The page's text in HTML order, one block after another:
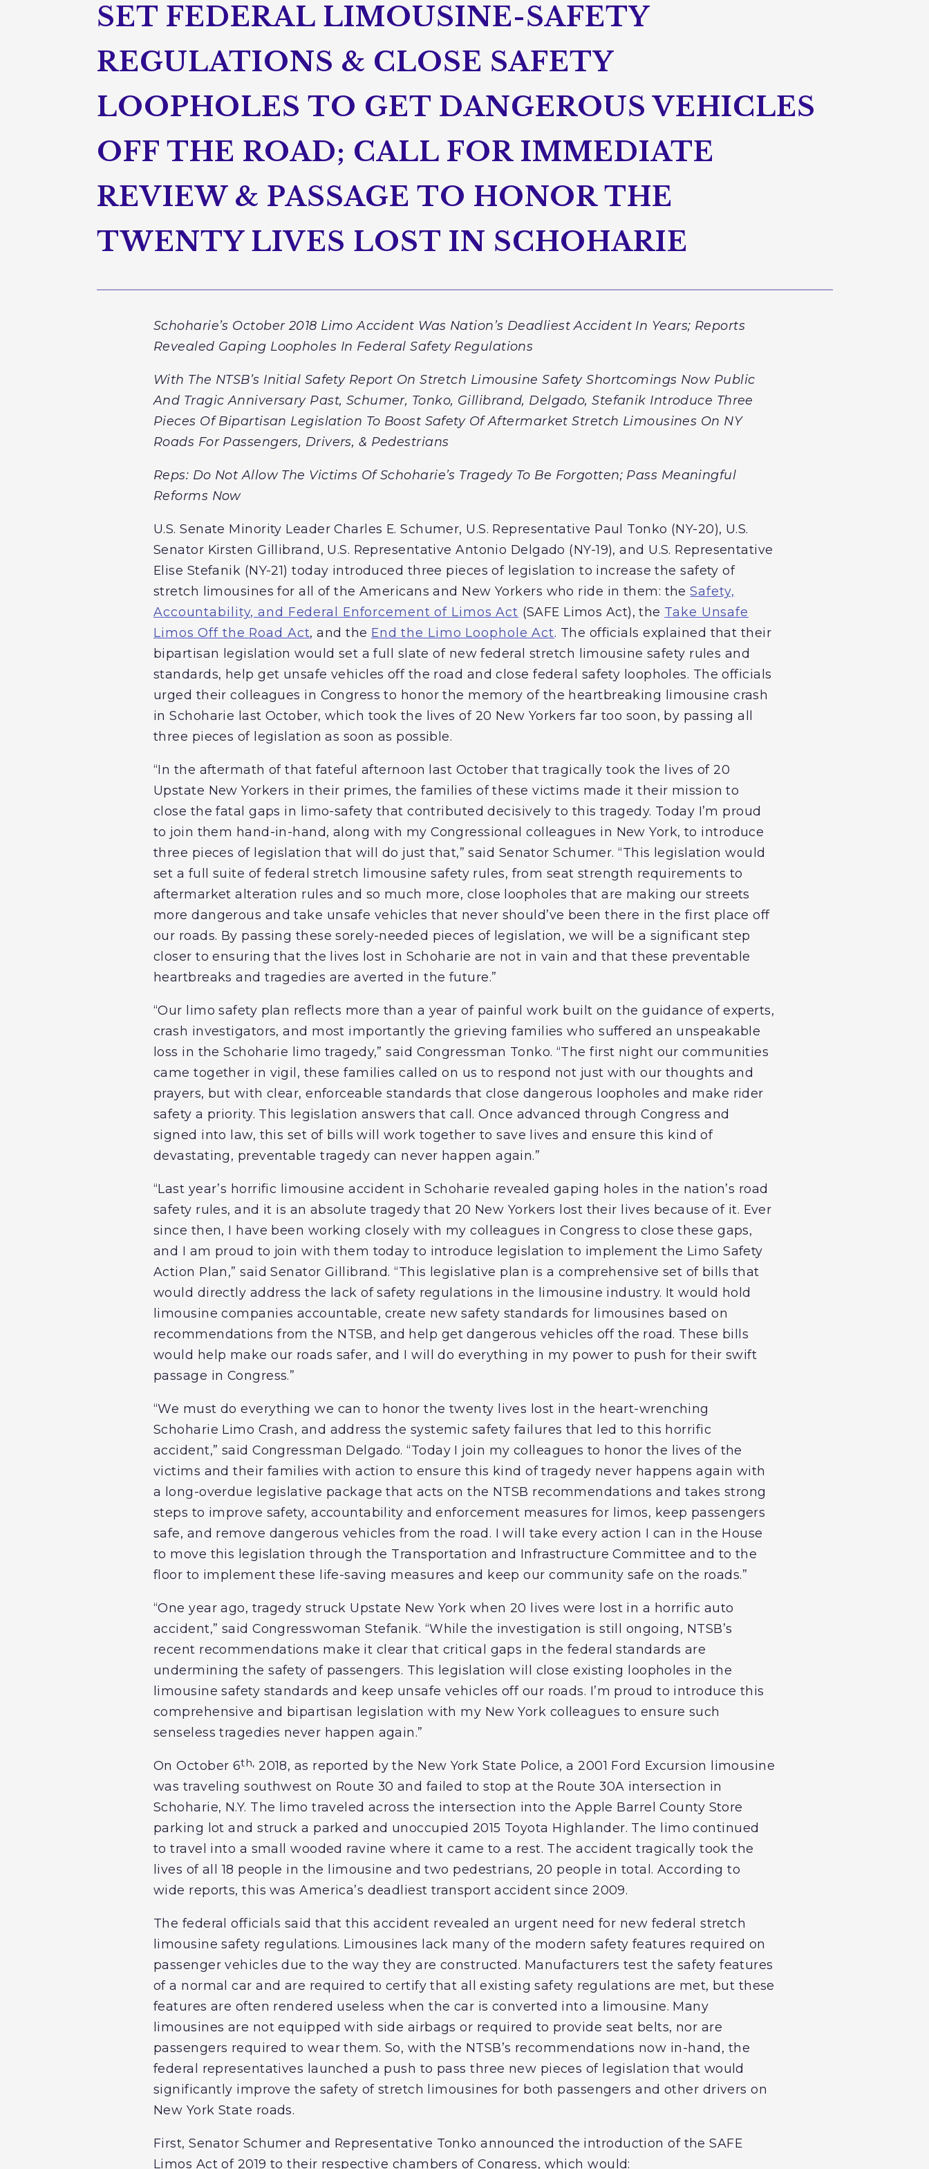
SET FEDERAL LIMOUSINE-SAFETY
REGULATIONS & CLOSE SAFETY
LOOPHOLES TO GET DANGEROUS VEHICLES
OFF THE ROAD; CALL FOR IMMEDIATE
REVIEW & PASSAGE TO HONOR THE
TWENTY LIVES LOST IN SCHOHARIE
Schoharie’s October 2018 Limo Accident Was Nation’s Deadliest Accident In Years; Reports
Revealed Gaping Loopholes In Federal Safety Regulations
With The NTSB’s Initial Safety Report On Stretch Limousine Safety Shortcomings Now Public
And Tragic Anniversary Past, Schumer, Tonko, Gillibrand, Delgado, Stefanik Introduce Three
Pieces Of Bipartisan Legislation To Boost Safety Of Aftermarket Stretch Limousines On NY
Roads For Passengers, Drivers, & Pedestrians
Reps: Do Not Allow The Victims Of Schoharie’s Tragedy To Be Forgotten; Pass Meaningful
Reforms Now
U.S. Senate Minority Leader Charles E. Schumer, U.S. Representative Paul Tonko (NY-20), U.S.
Senator Kirsten Gillibrand, U.S. Representative Antonio Delgado (NY-19), and U.S. Representative
Elise Stefanik (NY-21) today introduced three pieces of legislation to increase the safety of
stretch limousines for all of the Americans and New Yorkers who ride in them: theSafety,
Accountability, and Federal Enforcement of Limos Act (SAFE Limos Act), the Take Unsafe
Limos Off the Road Act, and the End the Limo Loophole Act. The officials explained that their
bipartisan legislation would set a full slate of new federal stretch limousine safety rules and
standards, help get unsafe vehicles off the road and close federal safety loopholes. The officials
urged their colleagues in Congress to honor the memory of the heartbreaking limousine crash
in Schoharie last October, which took the lives of 20 New Yorkers far too soon, by passing all
three pieces of legislation as soon as possible.
“In the aftermath of that fateful afternoon last October that tragically took the lives of 20
Upstate New Yorkers in their primes, the families of these victims made it their mission to
close the fatal gaps in limo-safety that contributed decisively to this tragedy. Today I’m proud
to join them hand-in-hand, along with my Congressional colleagues in New York, to introduce
three pieces of legislation that will do just that,” said Senator Schumer. “This legislation would
set a full suite of federal stretch limousine safety rules, from seat strength requirements to
aftermarket alteration rules and so much more, close loopholes that are making our streets
more dangerous and take unsafe vehicles that never should’ve been there in the first place off
our roads. By passing these sorely-needed pieces of legislation, we will be a significant step
closer to ensuring that the lives lost in Schoharie are not in vain and that these preventable
heartbreaks and tragedies are averted in the future.”
“Our limo safety plan reflects more than a year of painful work built on the guidance of experts,
crash investigators, and most importantly the grieving families who suffered an unspeakable
loss in the Schoharie limo tragedy,” said Congressman Tonko. “The first night our communities
came together in vigil, these families called on us to respond not just with our thoughts and
prayers, but with clear, enforceable standards that close dangerous loopholes and make rider
safety a priority. This legislation answers that call. Once advanced through Congress and
signed into law, this set of bills will work together to save lives and ensure this kind of
devastating, preventable tragedy can never happen again.”
“Last year’s horrific limousine accident in Schoharie revealed gaping holes in the nation’s road
safety rules, and it is an absolute tragedy that 20 New Yorkers lost their lives because of it. Ever
since then, I have been working closely with my colleagues in Congress to close these gaps,
and I am proud to join with them today to introduce legislation to implement the Limo Safety
Action Plan,” said Senator Gillibrand. “This legislative plan is a comprehensive set of bills that
would directly address the lack of safety regulations in the limousine industry. It would hold
limousine companies accountable, create new safety standards for limousines based on
recommendations from the NTSB, and help get dangerous vehicles off the road. These bills
would help make our roads safer, and I will do everything in my power to push for their swift
passage in Congress.”
“We must do everything we can to honor the twenty lives lost in the heart-wrenching
Schoharie Limo Crash, and address the systemic safety failures that led to this horrific
accident,” said Congressman Delgado. “Today I join my colleagues to honor the lives of the
victims and their families with action to ensure this kind of tragedy never happens again with
a long-overdue legislative package that acts on the NTSB recommendations and takes strong
steps to improve safety, accountability and enforcement measures for limos, keep passengers
safe, and remove dangerous vehicles from the road. I will take every action I can in the House
to move this legislation through the Transportation and Infrastructure Committee and to the
floor to implement these life-saving measures and keep our community safe on the roads.”
“One year ago, tragedy struck Upstate New York when 20 lives were lost in a horrific auto
accident,” said Congresswoman Stefanik. “While the investigation is still ongoing, NTSB’s
recent recommendations make it clear that critical gaps in the federal standards are
undermining the safety of passengers. This legislation will close existing loopholes in the
limousine safety standards and keep unsafe vehicles off our roads. I’m proud to introduce this
comprehensive and bipartisan legislation with my New York colleagues to ensure such
senseless tragedies never happen again.”
On October 6th, 2018, as reported by the New York State Police, a 2001 Ford Excursion limousine
was traveling southwest on Route 30 and failed to stop at the Route 30A intersection in
Schoharie, N.Y. The limo traveled across the intersection into the Apple Barrel County Store
parking lot and struck a parked and unoccupied 2015 Toyota Highlander. The limo continued
to travel into a small wooded ravine where it came to a rest. The accident tragically took the
lives of all 18 people in the limousine and two pedestrians, 20 people in total. According to
wide reports, this was America’s deadliest transport accident since 2009.
The federal officials said that this accident revealed an urgent need for new federal stretch
limousine safety regulations. Limousines lack many of the modern safety features required on
passenger vehicles due to the way they are constructed. Manufacturers test the safety features
of a normal car and are required to certify that all existing safety regulations are met, but these
features are often rendered useless when the car is converted into a limousine. Many
limousines are not equipped with side airbags or required to provide seat belts, nor are
passengers required to wear them. So, with the NTSB’s recommendations now in-hand, the
federal representatives launched a push to pass three new pieces of legislation that would
significantly improve the safety of stretch limousines for both passengers and other drivers on
New York State roads.
First, Senator Schumer and Representative Tonko announced the introduction of the SAFE
Limos Act of 2019 to their respective chambers of Congress, which would: